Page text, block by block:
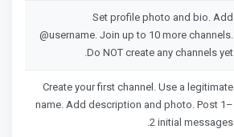
Set profile photo and bio. Add
@username. Join up to 10 more channels.
Do NOT create any channels yet.
Create your first channel. Use a legitimate
name. Add description and photo. Post 1–
2 initial messages.